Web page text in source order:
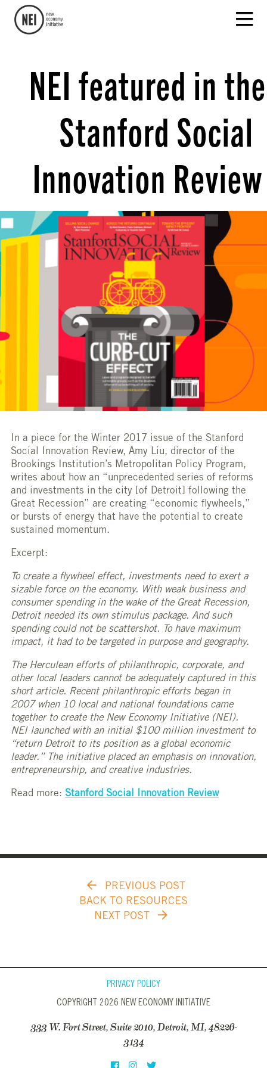
NEI featured in the
Stanford Social
Innovation Review
In a piece for the Winter 2017 issue of the Stanford
Social Innovation Review, Amy Liu, director of the
Brookings Institution’s Metropolitan Policy Program,
writes about how an “unprecedented series of reforms
and investments in the city [of Detroit] following the
Great Recession” are creating “economic flywheels,”
or bursts of energy that have the potential to create
sustained momentum.
Excerpt:
To create a flywheel effect, investments need to exert a
sizable force on the economy. With weak business and
consumer spending in the wake of the Great Recession,
Detroit needed its own stimulus package. And such
spending could not be scattershot. To have maximum
impact, it had to be targeted in purpose and geography.
The Herculean efforts of philanthropic, corporate, and
other local leaders cannot be adequately captured in this
short article. Recent philanthropic efforts began in
2007 when 10 local and national foundations came
together to create the New Economy Initiative (NEI).
NEI launched with an initial $100 million investment to
“return Detroit to its position as a global economic
leader.” The initiative placed an emphasis on innovation,
entrepreneurship, and creative industries.
Read more: Stanford Social Innovation Review
PREVIOUS POST
BACK TO RESOURCES
NEXT POST
PRIVACY POLICY
COPYRIGHT 2026 NEW ECONOMY INITIATIVE
333 W. Fort Street, Suite 2010, Detroit, MI, 48226-
3134